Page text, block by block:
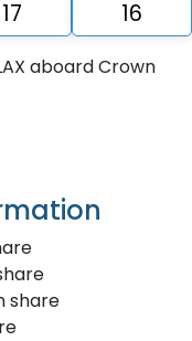
17 16
aboard Crown
share